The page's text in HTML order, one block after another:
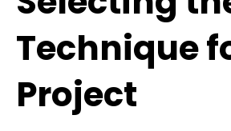
Technique
Project